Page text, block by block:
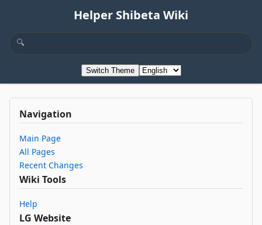
Helper Shibeta Wiki
Switch Theme
Navigation
Main Page
All Pages
Recent Changes
Wiki Tools
Help
LG Website